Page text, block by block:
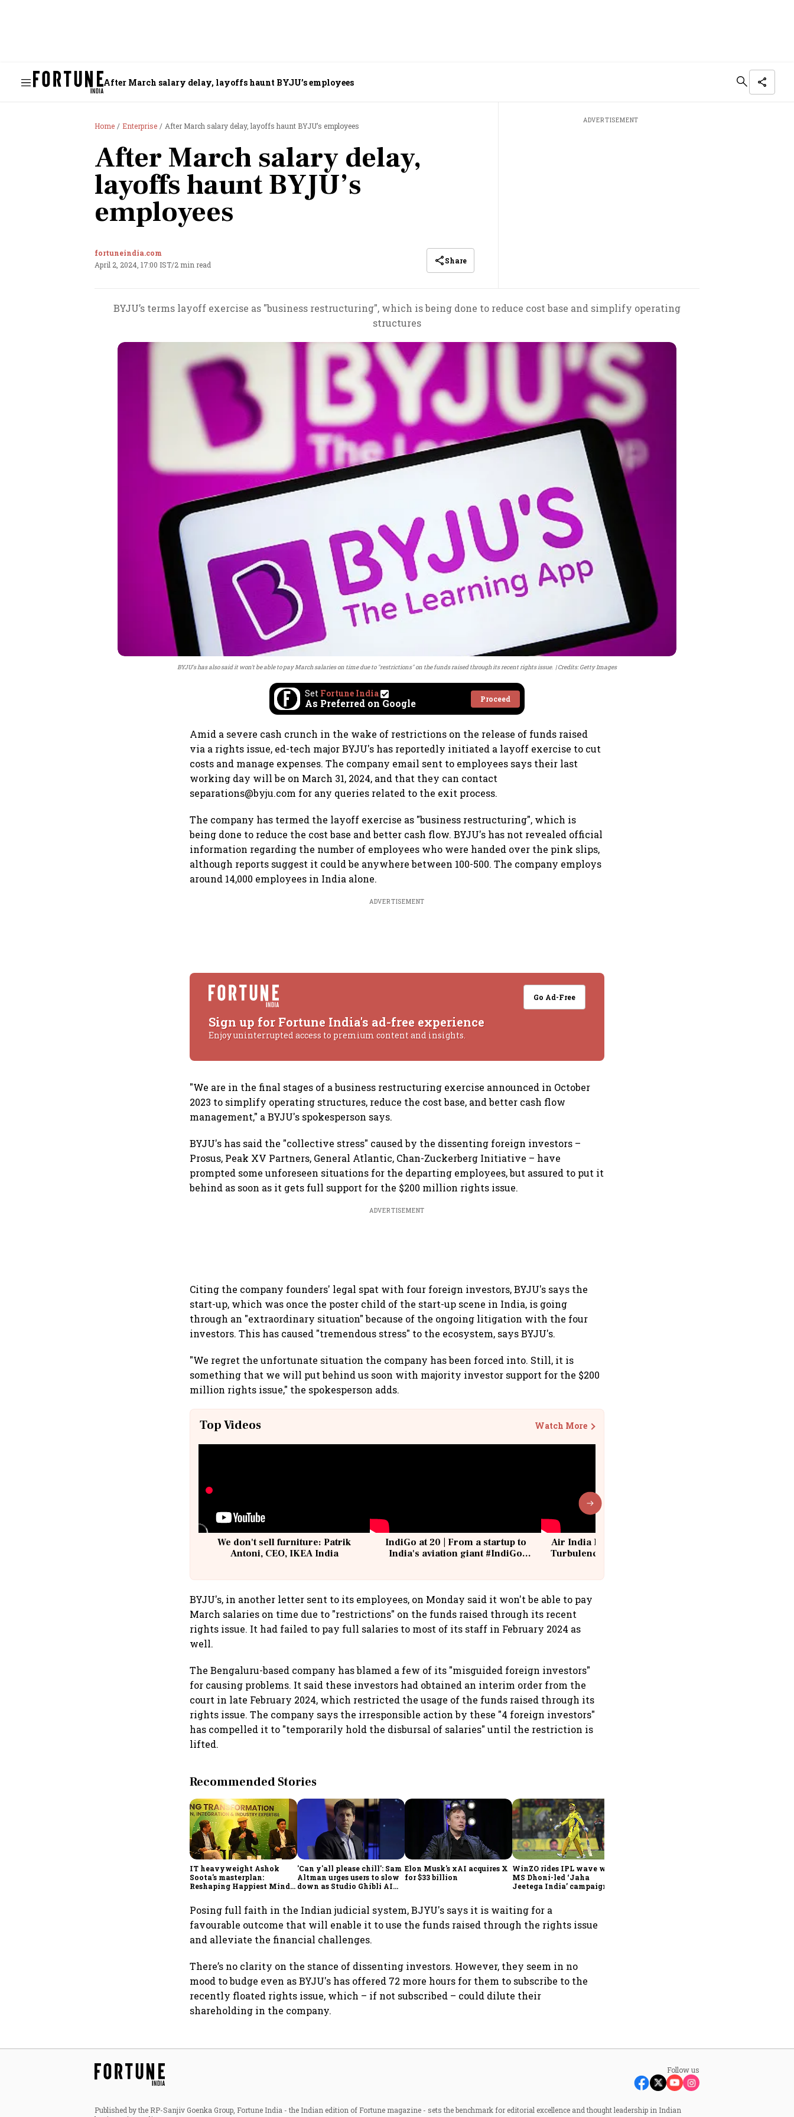
After March salary delay, layoffs haunt BYJU’s employees
Home Enterprise After March salary delay, layoffs haunt BYJU’s employees
After March salary delay,
layoffs haunt BYJU’s
employees
fortuneindia.com
April 2, 2024, 17:00 IST/2 min read Share
ADVERTISEMENT
BYJU’s terms layoff exercise as "business restructuring", which is being done to reduce cost base and simplify operating
structures
BYJU's has also said it won't be able to pay March salaries on time due to "restrictions" on the funds raised through its recent rights issue. Credits: Getty Images
Set Fortune India
As Preferred on Google Proceed
Amid a severe cash crunch in the wake of restrictions on the release of funds raised
via a rights issue, ed-tech major BYJU's has reportedly initiated a layoff exercise to cut
costs and manage expenses. The company email sent to employees says their last
working day will be on March 31, 2024, and that they can contact
separations@byju.com for any queries related to the exit process.
The company has termed the layoff exercise as "business restructuring", which is
being done to reduce the cost base and better cash flow. BYJU's has not revealed official
information regarding the number of employees who were handed over the pink slips,
although reports suggest it could be anywhere between 100-500. The company employs
around 14,000 employees in India alone.
ADVERTISEMENT
Go Ad-Free
Sign up for Fortune India's ad-free experience
Enjoy uninterrupted access to premium content and insights.
"We are in the final stages of a business restructuring exercise announced in October
2023 to simplify operating structures, reduce the cost base, and better cash flow
management," a BYJU's spokesperson says.
BYJU's has said the "collective stress" caused by the dissenting foreign investors –
Prosus, Peak XV Partners, General Atlantic, Chan-Zuckerberg Initiative – have
prompted some unforeseen situations for the departing employees, but assured to put it
behind as soon as it gets full support for the $200 million rights issue.
ADVERTISEMENT
Citing the company founders' legal spat with four foreign investors, BYJU's says the
start-up, which was once the poster child of the start-up scene in India, is going
through an "extraordinary situation" because of the ongoing litigation with the four
investors. This has caused "tremendous stress" to the ecosystem, says BYJU's.
"We regret the unfortunate situation the company has been forced into. Still, it is
something that we will put behind us soon with majority investor support for the $200
million rights issue," the spokesperson adds.
Top Videos Watch More
We don't sell furniture: Patrik
Antoni, CEO, IKEA India
IndiGo at 20 | From a startup to
India's aviation giant #IndiGo
Air India Flight Drops 300 Feet in
Turbulence | 10 Passengers, Crew
BYJU's, in another letter sent to its employees, on Monday said it won't be able to pay
March salaries on time due to "restrictions" on the funds raised through its recent
rights issue. It had failed to pay full salaries to most of its staff in February 2024 as
well.
The Bengaluru-based company has blamed a few of its "misguided foreign investors"
for causing problems. It said these investors had obtained an interim order from the
court in late February 2024, which restricted the usage of the funds raised through its
rights issue. The company says the irresponsible action by these "4 foreign investors"
has compelled it to "temporarily hold the disbursal of salaries" until the restriction is
lifted.
Recommended Stories
IT heavyweight Ashok
Soota's masterplan:
Reshaping Happiest Minds
'Can y'all please chill': Sam
Altman urges users to slow
down as Studio Ghibli AI
Elon Musk's xAI acquires X
for $33 billion
WinZO rides IPL wave with
MS Dhoni-led ‘Jaha
Jeetega India’ campaign
Posing full faith in the Indian judicial system, BJYU's says it is waiting for a
favourable outcome that will enable it to use the funds raised through the rights issue
and alleviate the financial challenges.
There’s no clarity on the stance of dissenting investors. However, they seem in no
mood to budge even as BYJU's has offered 72 more hours for them to subscribe to the
recently floated rights issue, which – if not subscribed – could dilute their
shareholding in the company.
Follow us
Published by the RP-Sanjiv Goenka Group, Fortune India - the Indian edition of Fortune magazine - sets the benchmark for editorial excellence and thought leadership in Indian